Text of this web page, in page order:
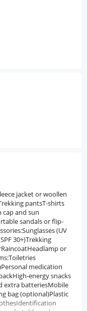
jacket or woollen
pantsT-shirts
cap and sun
sandals or flip-
(UV
30+)Trekking
or
medication
energy snacks
extra batteriesMobile
bag (optional)Plastic